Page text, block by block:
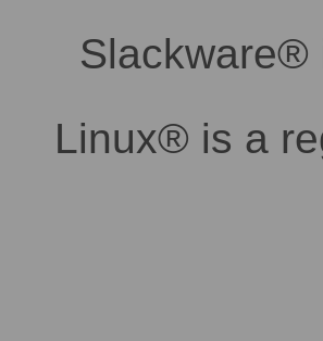
Slackware®
Linux® is a